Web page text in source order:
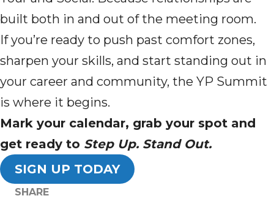
built both in and out of the meeting room.
If you’re ready to push past comfort zones,
sharpen your skills, and start standing out in
your career and community, the YP Summit
is where it begins.
Mark your calendar, grab your spot and
get ready to Step Up. Stand Out.
SIGN UP TODAY
SHARE